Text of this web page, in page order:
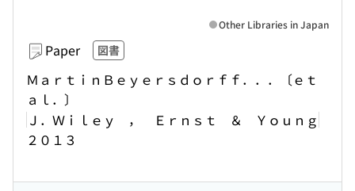
Paper 図書
ＭａｒｔｉｎＢｅｙｅｒｓｄｏｒｆｆ．．．〔ｅｔ
ａｌ．〕
Ｊ．Ｗｉｌｅｙ ， Ｅｒｎｓｔ ＆ Ｙｏｕｎｇ
２０１３
Other Libraries in Japan